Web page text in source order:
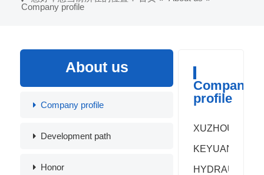
Company profile
About us
Company profile
Development path
Honor
Company
profile
XUZHOU
KEYUAN
HYDRAULIC